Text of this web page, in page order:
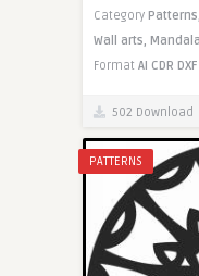
Category Patterns,
Wall arts,
Format AI CDR DXF
502 Download
PATTERNS